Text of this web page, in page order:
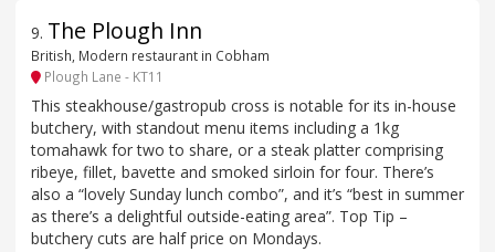
9. The Plough Inn
British, Modern restaurant in Cobham
Plough Lane - KT11
This steakhouse/gastropub cross is notable for its in-house
butchery, with standout menu items including a 1kg
tomahawk for two to share, or a steak platter comprising
ribeye, fillet, bavette and smoked sirloin for four. There’s
also a “lovely Sunday lunch combo”, and it’s “best in summer
as there’s a delightful outside-eating area”. Top Tip –
butchery cuts are half price on Mondays.